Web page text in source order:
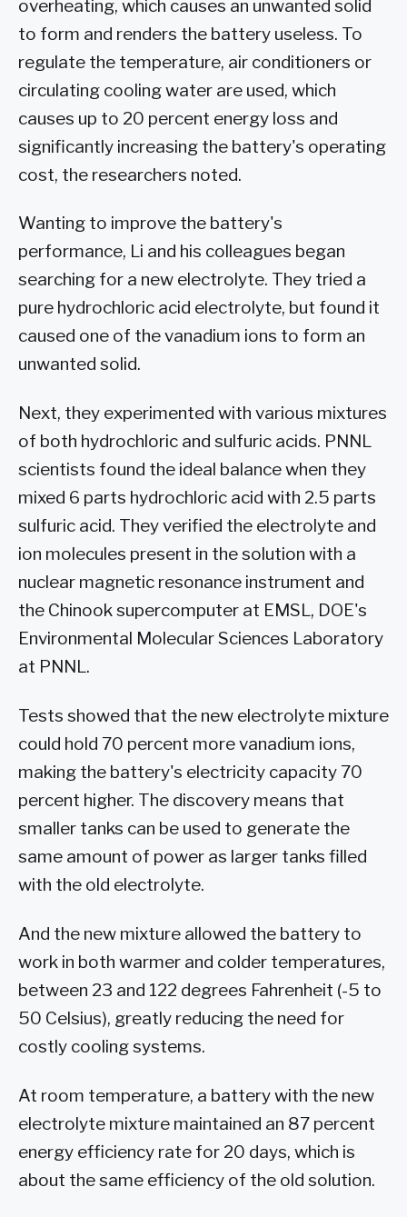
overheating, which causes an unwanted solid
to form and renders the battery useless. To
regulate the temperature, air conditioners or
circulating cooling water are used, which
causes up to 20 percent energy loss and
significantly increasing the battery's operating
cost, the researchers noted.
Wanting to improve the battery's
performance, Li and his colleagues began
searching for a new electrolyte. They tried a
pure hydrochloric acid electrolyte, but found it
caused one of the vanadium ions to form an
unwanted solid.
Next, they experimented with various mixtures
of both hydrochloric and sulfuric acids. PNNL
scientists found the ideal balance when they
mixed 6 parts hydrochloric acid with 2.5 parts
sulfuric acid. They verified the electrolyte and
ion molecules present in the solution with a
nuclear magnetic resonance instrument and
the Chinook supercomputer at EMSL, DOE's
Environmental Molecular Sciences Laboratory
at PNNL.
Tests showed that the new electrolyte mixture
could hold 70 percent more vanadium ions,
making the battery's electricity capacity 70
percent higher. The discovery means that
smaller tanks can be used to generate the
same amount of power as larger tanks filled
with the old electrolyte.
And the new mixture allowed the battery to
work in both warmer and colder temperatures,
between 23 and 122 degrees Fahrenheit (-5 to
50 Celsius), greatly reducing the need for
costly cooling systems.
At room temperature, a battery with the new
electrolyte mixture maintained an 87 percent
energy efficiency rate for 20 days, which is
about the same efficiency of the old solution.